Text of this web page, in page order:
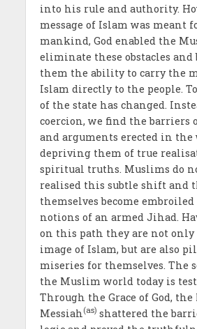
into his rule and authority.
message of Islam was meant
mankind, God enabled the
eliminate these obstacles and
them the ability to carry the
Islam directly to the people.
of the state has changed.
coercion, we find the barriers
and arguments erected in the
depriving them of true
spiritual truths. Muslims do
realised this subtle shift and
themselves become
notions of an armed Jihad.
on this path they are not
image of Islam, but are also
miseries for themselves. The
the Muslim world today is
Through the Grace of God, the
Messiah (as)shattered the